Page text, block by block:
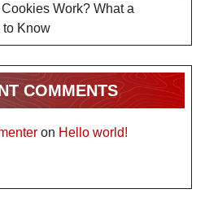
Work? What a
to Know
COMMENTS
on Hello world!